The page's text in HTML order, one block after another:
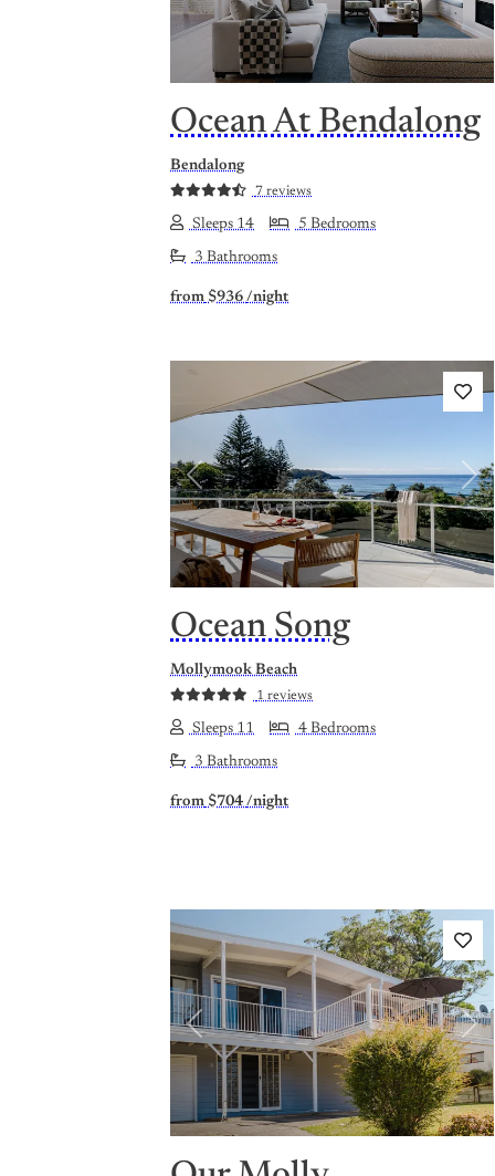
Ocean At Bendalong
Bendalong
7 reviews
Sleeps 14 5 Bedrooms
3 Bathrooms
from $936/night
Previous
Ocean Song
Mollymook Beach
1 reviews
Sleeps 11 4 Bedrooms
3 Bathrooms
from $704/night
Previous